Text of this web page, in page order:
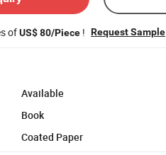
ofUS$ 80/Piece ! Request Sample
Available
Book
Coated Paper